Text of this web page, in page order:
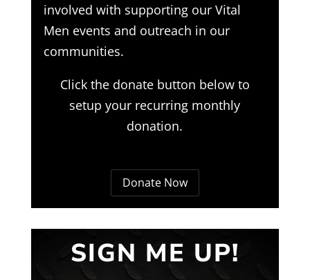
involved with supporting our Vital
Men events and outreach in our
communities.
Click the donate button below to
setup your recurring monthly
donation.
Donate Now
SIGN ME UP!